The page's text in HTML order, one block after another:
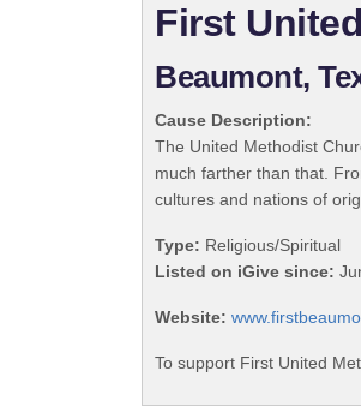
First
Beaumont,
Cause Description:
The United Methodist
much farther than that.
cultures and nations of
Type: Religious/Spiritual
Listed on iGive since:
Website:
To support First United